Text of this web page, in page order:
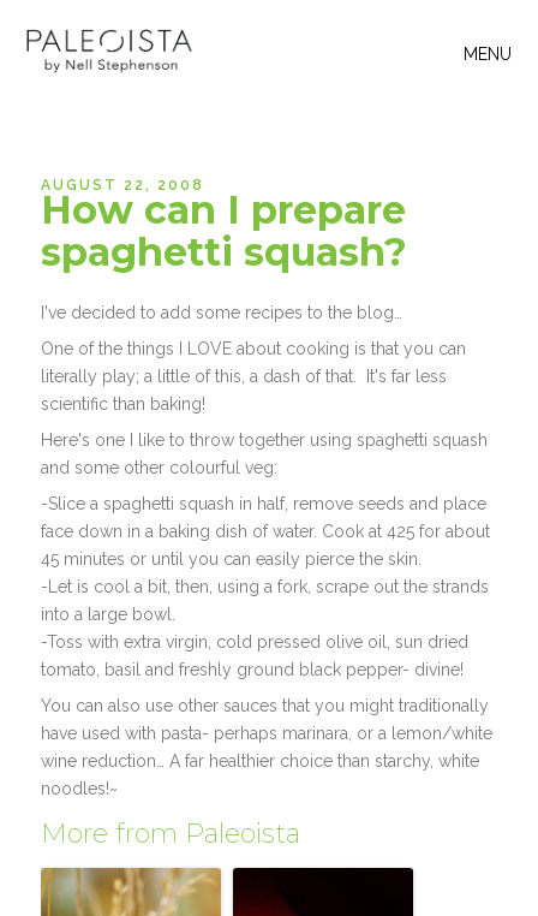
MENU
AUGUST 22, 2008
How can I prepare
spaghetti squash?
I've decided to add some recipes to the blog…
One of the things I LOVE about cooking is that you can
literally play; a little of this, a dash of that. It's far less
scientific than baking!
Here's one I like to throw together using spaghetti squash
and some other colourful veg:
-Slice a spaghetti squash in half, remove seeds and place
face down in a baking dish of water. Cook at 425 for about
45 minutes or until you can easily pierce the skin.
-Let is cool a bit, then, using a fork, scrape out the strands
into a large bowl.
-Toss with extra virgin, cold pressed olive oil, sun dried
tomato, basil and freshly ground black pepper- divine!
You can also use other sauces that you might traditionally
have used with pasta- perhaps marinara, or a lemon/white
wine reduction… A far healthier choice than starchy, white
noodles!~
More from Paleoista